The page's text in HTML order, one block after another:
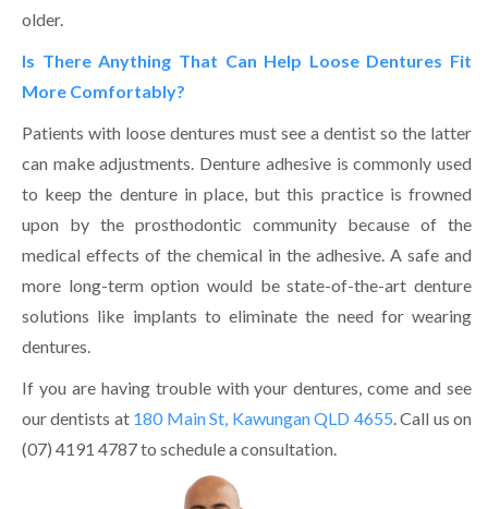
older.
Is There Anything That Can Help Loose Dentures Fit
More Comfortably?
Patients with loose dentures must see a dentist so the latter
can make adjustments. Denture adhesive is commonly used
to keep the denture in place, but this practice is frowned
upon by the prosthodontic community because of the
medical effects of the chemical in the adhesive. A safe and
more long-term option would be state-of-the-art denture
solutions like implants to eliminate the need for wearing
dentures.
If you are having trouble with your dentures, come and see
our dentists at 180 Main St, Kawungan QLD 4655. Call us on
(07) 4191 4787 to schedule a consultation.